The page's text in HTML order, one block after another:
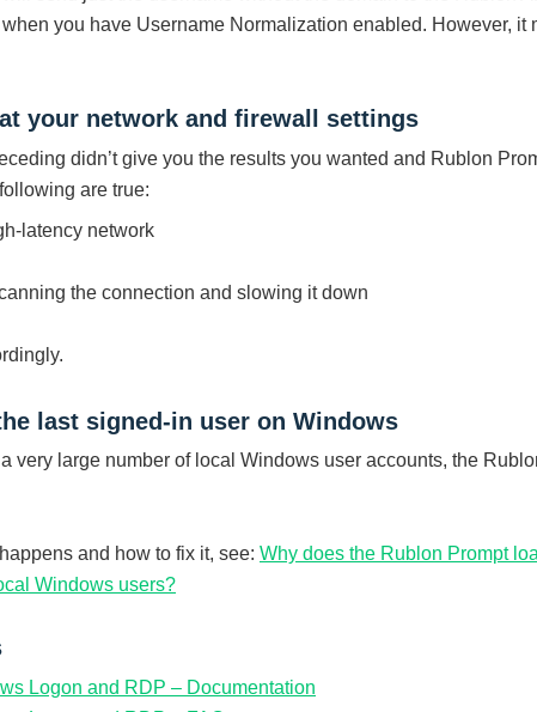
you have Username Normalization enabled. However, it
your network and firewall settings
didn’t give you the results you wanted and Rublon
are true:
latency network
the connection and slowing it down
last signed-in user on Windows
a very large number of local Windows user accounts, the
and how to fix it, see: Why does the Rublon Prompt
Windows users?
Logon and RDP – Documentation